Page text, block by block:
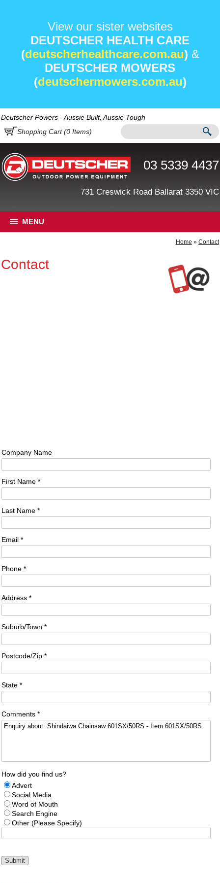
View our sister websites
DEUTSCHER HEALTH CARE
(deutscherhealthcare.com.au) &
DEUTSCHER MOWERS
(deutschermowers.com.au)
Deutscher Powers - Aussie Built, Aussie Tough
Shopping Cart (0 Items)
03 5339 4437
731 Creswick Road Ballarat 3350 VIC
MENU
Home » Contact
Contact
Company Name
First Name *
Last Name *
Email *
Phone *
Address *
Suburb/Town *
Postcode/Zip *
State *
Comments *
How did you find us?
Advert
Social Media
Word of Mouth
Search Engine
Other (Please Specify)